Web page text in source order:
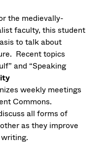
the medievally-
faculty, this student
to talk about
Recent topics
and “Speaking
weekly meetings
Commons.
all forms of
as they improve